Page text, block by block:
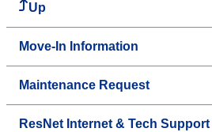
Up
Move-In Information
Maintenance Request
ResNet Internet & Tech Support